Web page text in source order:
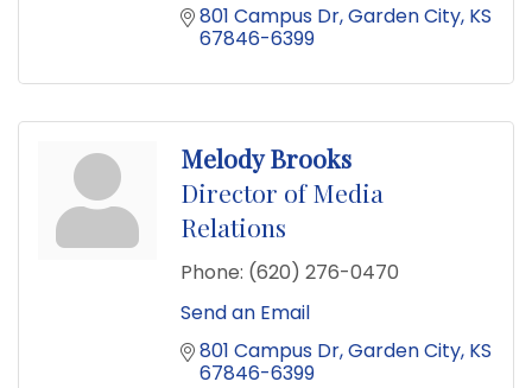
801 Campus Dr Garden City KS
67846-6399
Melody Brooks
Director of Media
Relations
Phone: (620) 276-0470
Send an Email
801 Campus Dr Garden City KS
67846-6399